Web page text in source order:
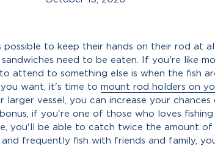
possible to keep their hands on their rod at
need to be eaten. If you're like
attend to something else is when the fish
want, it's time to mount rod holders on
larger vessel, you can increase your
if you're one of those who loves
you'll be able to catch twice the amount
frequently fish with friends and family,